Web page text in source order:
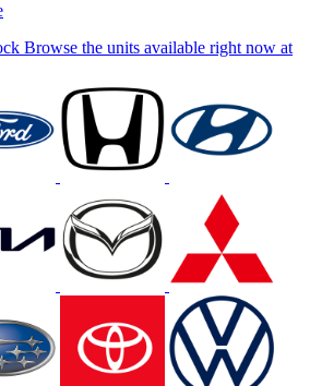
Browse the units available right now at